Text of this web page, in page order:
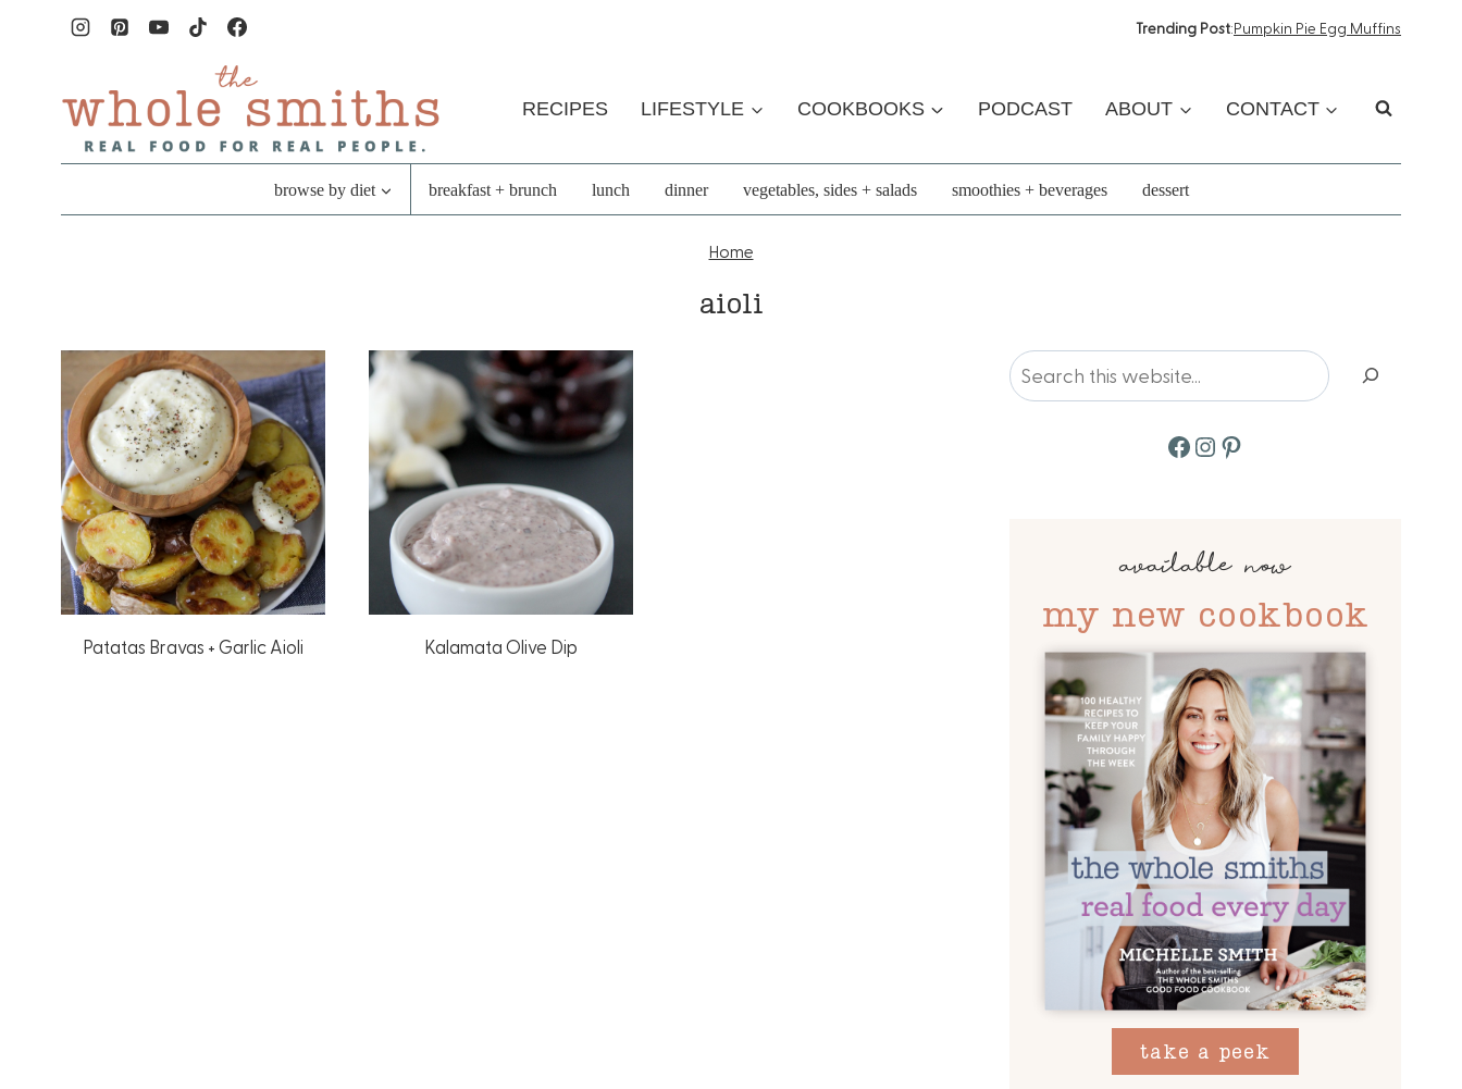
Trending Post:Pumpkin Pie Egg Muffins
RECIPES LIFESTYLE COOKBOOKS PODCAST ABOUT CONTACT
browse by diet breakfast + brunch lunch dinner vegetables, sides + salads smoothies + beverages dessert
Home
aioli
Patatas Bravas + Garlic Aioli Kalamata Olive Dip
Search
Facebook
Instagram
Pinterest
available now
my new cookbook
take a peek